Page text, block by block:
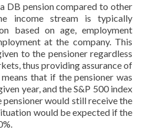
DB pension compared to other
income stream is typically
based on age, employment
at the company. This
to the pensioner regardless
thus providing assurance of
that if the pensioner was
year, and the S&P 500 index
pensioner would still receive the
would be expected if the